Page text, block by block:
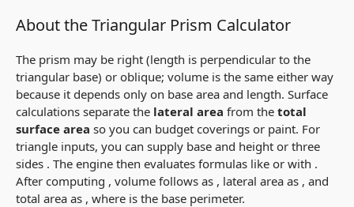
About the Triangular Prism Calculator
The prism may be right (length is perpendicular to the
triangular base) or oblique; volume is the same either way
because it depends only on base area and length. Surface
calculations separate the lateral area from the total
surface area so you can budget coverings or paint. For
triangle inputs, you can supply base and height or three
sides . The engine then evaluates formulas like or with .
After computing , volume follows as , lateral area as , and
total area as , where is the base perimeter.